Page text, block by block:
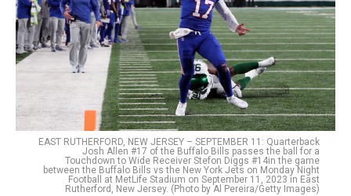
EAST RUTHERFORD, NEW JERSEY – SEPTEMBER 11: Quarterback
Josh Allen #17 of the Buffalo Bills passes the ball for a
Touchdown to Wide Receiver Stefon Diggs #14in the game
between the Buffalo Bills vs the New York Jets on Monday Night
Football at MetLife Stadium on September 11, 2023 in East
Rutherford, New Jersey. (Photo by Al Pereira/Getty Images)